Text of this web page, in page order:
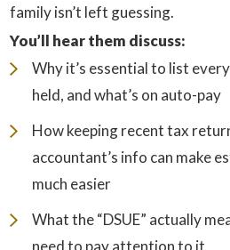
family isn’t left guessing.
You’ll hear them discuss:
Why it’s essential to list
held, and what’s on auto-pay
How keeping recent tax
accountant’s info can make
much easier
What the “DSUE” actually
need to pay attention to it